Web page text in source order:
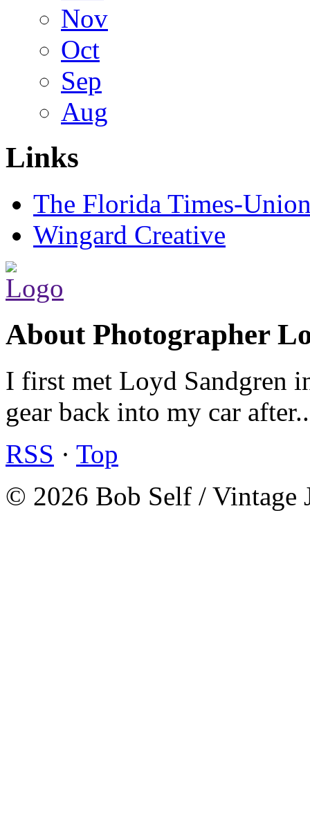
Nov
Oct
Sep
Aug
Links
The Florida Times-
Wingard Creative
About Photographer
I first met Loyd Sandgren
gear back into my car
RSS · Top
© 2026 Bob Self / Vintage